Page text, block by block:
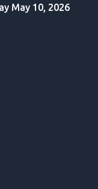
May 10, 2026